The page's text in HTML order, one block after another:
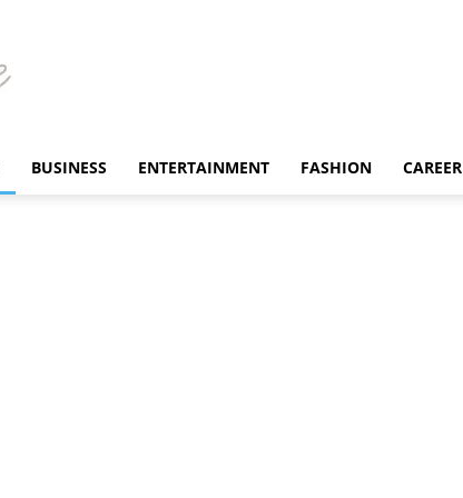
BUSINESS ENTERTAINMENT FASHION CAREER